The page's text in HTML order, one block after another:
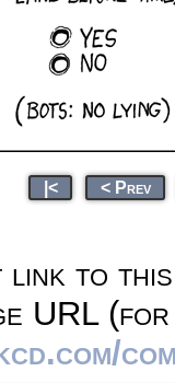
|< < Prev
link to
URL